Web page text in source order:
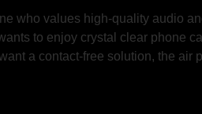
who values high-quality audio
to enjoy crystal clear phone
a contact-free solution, the air